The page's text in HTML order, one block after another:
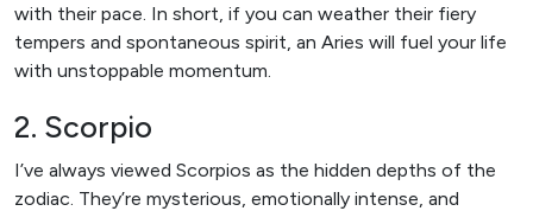
with their pace. In short, if you can weather their fiery
tempers and spontaneous spirit, an Aries will fuel your life
with unstoppable momentum.
2. Scorpio
I’ve always viewed Scorpios as the hidden depths of the
zodiac. They’re mysterious, emotionally intense, and